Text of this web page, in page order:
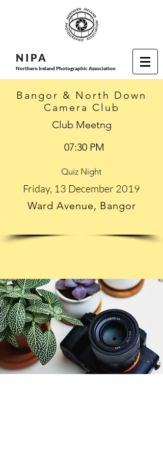
N I PA
Northern Ireland Photographic Association
Bangor & North Down
Camera Club
Club Meetng
07:30 PM
Quiz Night
Friday, 13 December 2019
Ward Avenue, Bangor